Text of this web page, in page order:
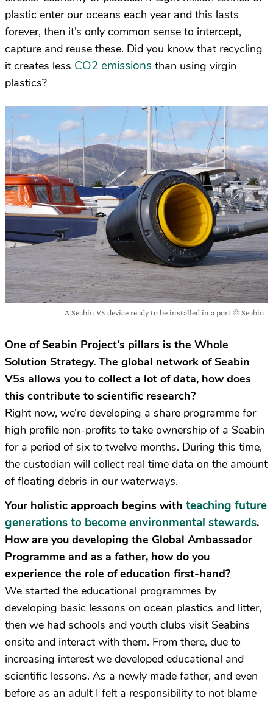
plastic enter our oceans each year and this lasts
forever, then it’s only common sense to intercept,
capture and reuse these. Did you know that recycling
it creates less CO2 emissions than using virgin
plastics?
A Seabin V5 device ready to be installed in a port © Seabin
One of Seabin Project’s pillars is the Whole
Solution Strategy. The global network of Seabin
V5s allows you to collect a lot of data, how does
this contribute to scientific research?
Right now, we’re developing a share programme for
high profile non-profits to take ownership of a Seabin
for a period of six to twelve months. During this time,
the custodian will collect real time data on the amount
of floating debris in our waterways.
Your holistic approach begins with teaching future
generations to become environmental stewards.
How are you developing the Global Ambassador
Programme and as a father, how do you
experience the role of education first-hand?
We started the educational programmes by
developing basic lessons on ocean plastics and litter,
then we had schools and youth clubs visit Seabins
onsite and interact with them. From there, due to
increasing interest we developed educational and
scientific lessons. As a newly made father, and even
before as an adult I felt a responsibility to not blame